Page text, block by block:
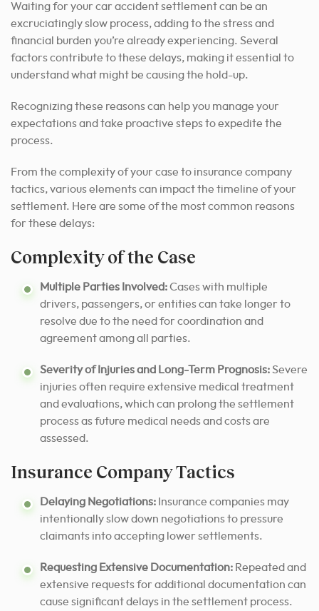
Waiting for your car accident settlement can be an
excruciatingly slow process, adding to the stress and
financial burden you’re already experiencing. Several
factors contribute to these delays, making it essential to
understand what might be causing the hold-up.
Recognizing these reasons can help you manage your
expectations and take proactive steps to expedite the
process.
From the complexity of your case to insurance company
tactics, various elements can impact the timeline of your
settlement. Here are some of the most common reasons
for these delays:
Complexity of the Case
Multiple Parties Involved:Cases with multiple
drivers, passengers, or entities can take longer to
resolve due to the need for coordination and
agreement among all parties.
Severity of Injuries and Long-Term Prognosis:Severe
injuries often require extensive medical treatment
and evaluations, which can prolong the settlement
process as future medical needs and costs are
assessed.
Insurance Company Tactics
Delaying Negotiations: Insurance companies may
intentionally slow down negotiations to pressure
claimants into accepting lower settlements.
Requesting Extensive Documentation: Repeated and
extensive requests for additional documentation can
cause significant delays in the settlement process.